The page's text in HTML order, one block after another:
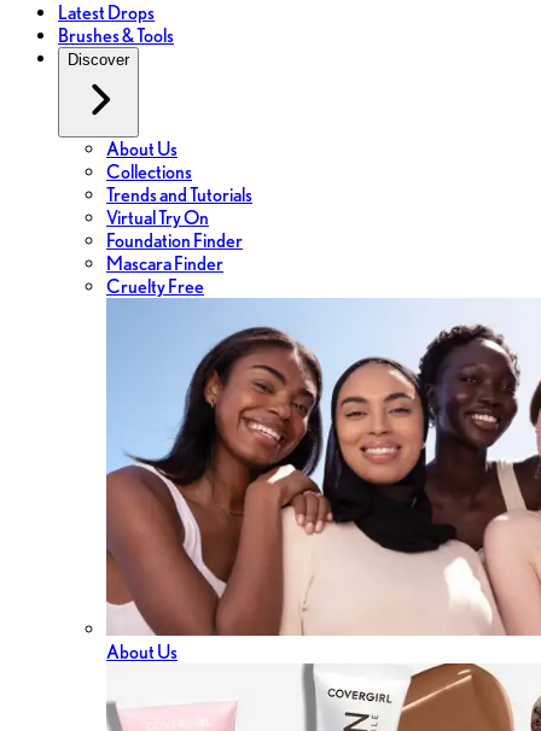
Latest Drops
Brushes & Tools
Discover
About Us
Collections
Trends and Tutorials
Virtual Try On
Foundation Finder
Mascara Finder
Cruelty Free
About Us